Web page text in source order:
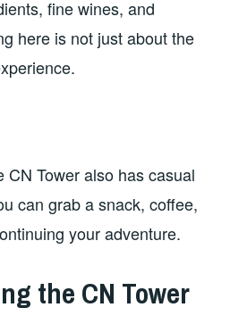
fine wines, and
here is not just about the
CN Tower also has casual
can grab a snack, coffee,
your adventure.
the CN Tower